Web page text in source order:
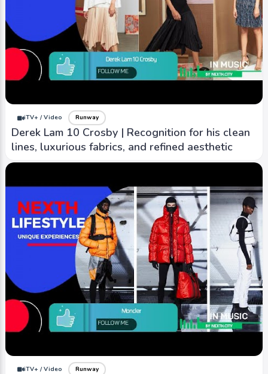
iTV+ / Video Runway
Derek Lam 10 Crosby | Recognition for his clean
lines, luxurious fabrics, and refined aesthetic
iTV+ / Video Runway